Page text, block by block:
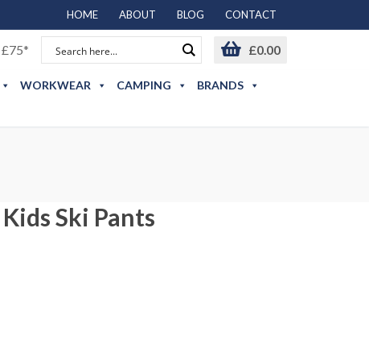
HOME ABOUT BLOG CONTACT
£75* £0.00
WORKWEAR CAMPING
BRANDS
Ski Pants